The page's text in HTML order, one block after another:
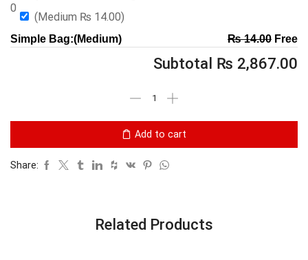
0
(Medium ₨ 14.00)
Simple Bag:(Medium) ₨14.00Free
Subtotal ₨ 2,867.00
Add to cart
Share:
Related Products